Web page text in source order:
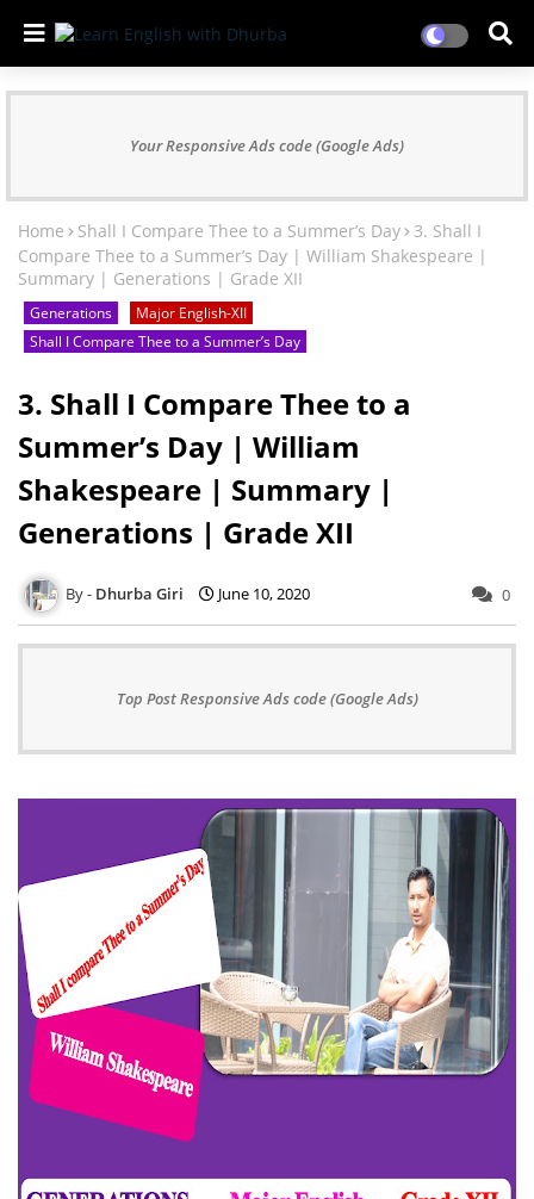
Your Responsive Ads code (Google Ads)
Home Shall I Compare Thee to a Summer’s Day
3. Shall I
Compare Thee to a Summer’s Day | William Shakespeare |
Summary | Generations | Grade XII
Generations
Major English-XII
Shall I Compare Thee to a Summer’s Day
3. Shall I Compare Thee to a
Summer’s Day | William
Shakespeare | Summary |
Generations | Grade XII
Dhurba Giri June 10, 2020 0
Top Post Responsive Ads code (Google Ads)